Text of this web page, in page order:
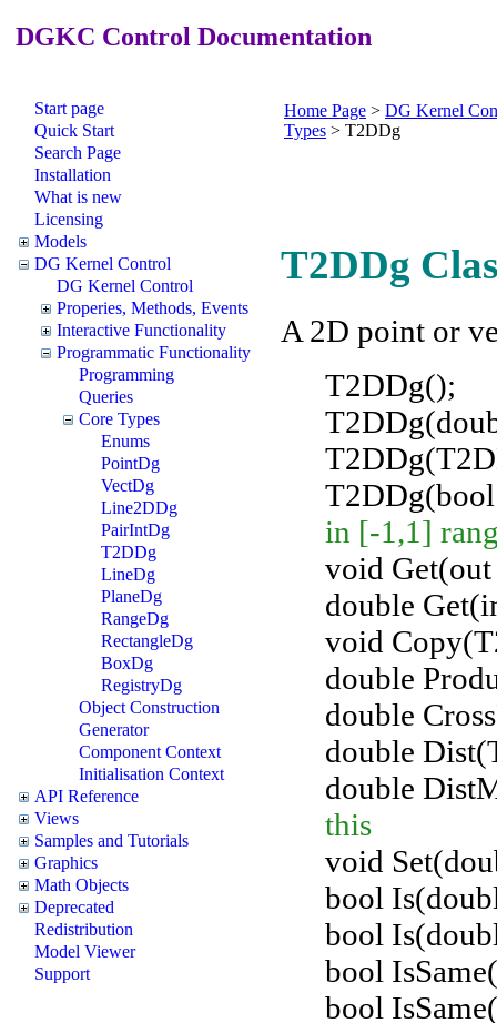
DGKC Control Documentation
Start page
Quick Start
Search Page
Installation
What is new
Licensing
Models
DG Kernel Control
DG Kernel Control
Properies, Methods, Events
Interactive Functionality
Programmatic Functionality
Programming
Queries
Core Types
Enums
PointDg
VectDg
Line2DDg
PairIntDg
T2DDg
LineDg
PlaneDg
RangeDg
RectangleDg
BoxDg
RegistryDg
Object Construction
Generator
Component Context
Initialisation Context
API Reference
Views
Samples and Tutorials
Graphics
Math Objects
Deprecated
Redistribution
Model Viewer
Support
Home Page > DG Kernel
Types > T2DDg
T2DDg
A 2D point or
T2DDg();
in [-1,1]
void
double
void
double
double
double
double
this
void
bool
bool
bool
bool